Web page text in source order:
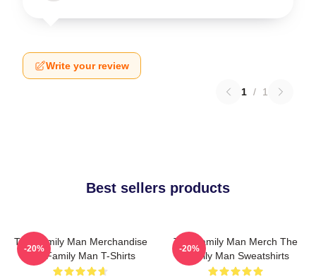
Write your review
1 / 1
Best sellers products
The Family Man Merchandise
The Family Man T-Shirts
-20%
The Family Man Merch The
Family Man Sweatshirts
-20%